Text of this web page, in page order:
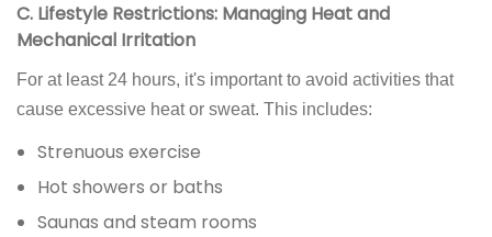
C. Lifestyle Restrictions: Managing Heat and
Mechanical Irritation
For at least 24 hours, it's important to avoid activities that
cause excessive heat or sweat. This includes:
Strenuous exercise
Hot showers or baths
Saunas and steam rooms